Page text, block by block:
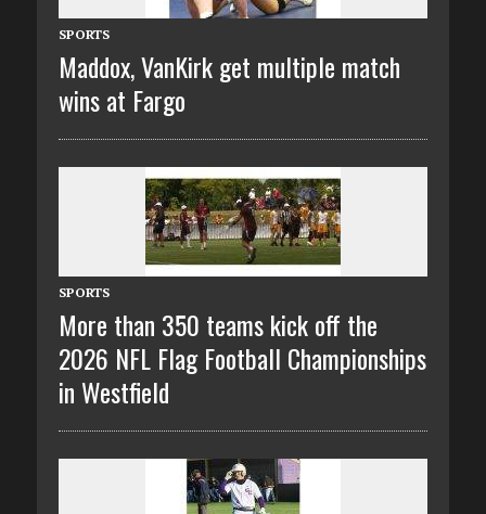
SPORTS
Maddox, VanKirk get multiple match
wins at Fargo
SPORTS
More than 350 teams kick off the
2026 NFL Flag Football Championships
in Westfield